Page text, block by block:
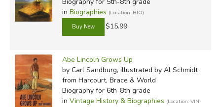
in Biographies (Location: BIO)
$15.99
Abe Lincoln Grows Up
by Carl Sandburg, illustrated by Al Schmidt
from Harcourt, Brace & World
Biography for 6th-8th grade
in Vintage History & Biographies (Location: VIN-